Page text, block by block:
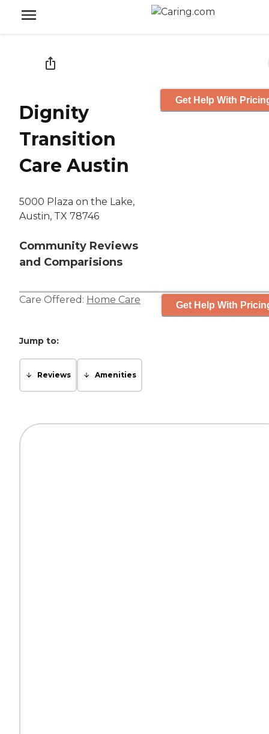
Dignity
Transition
Care Austin
5000 Plaza on the Lake,
Austin, TX 78746
Community Reviews
and Comparisions
Get Help With
Care Offered: Home Care Get Help With
Jump to:
Reviews Amenities